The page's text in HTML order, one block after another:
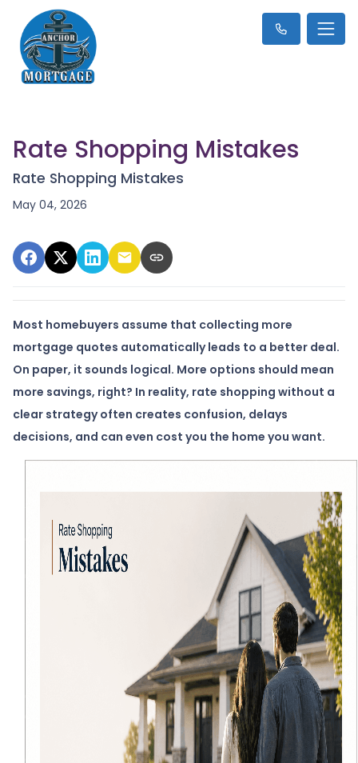
Rate Shopping Mistakes
Rate Shopping Mistakes
May 04, 2026
Most homebuyers assume that collecting more
mortgage quotes automatically leads to a better deal.
On paper, it sounds logical. More options should mean
more savings, right? In reality, rate shopping without a
clear strategy often creates confusion, delays
decisions, and can even cost you the home you want.